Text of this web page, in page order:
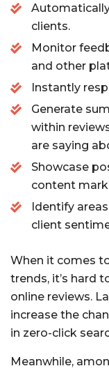
clients.
Monitor
and other
Instantly
Generate
within
are saying
Showcase
content
Identify
client
When it comes
trends, it’s hard
online reviews.
increase the
in zero-click
Meanwhile,